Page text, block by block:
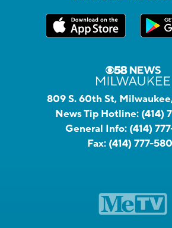
809 S. 60th St,
News Tip Hotline: (414)
General Info: (414)
Fax: (414) 777-